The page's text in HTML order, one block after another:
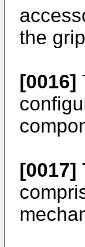
the
[0016]
[0017]